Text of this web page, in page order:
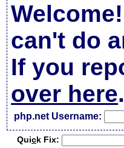
can't do
If you
over here.
php.net Username:
Quick Fix: